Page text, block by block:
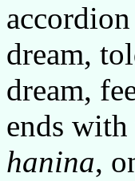
dream,
dream,
ends
hanina,